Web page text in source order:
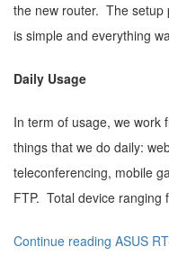
the new router. The setup
is simple and everything
Daily Usage
In term of usage, we work
things that we do daily:
teleconferencing, mobile
FTP. Total device ranging
Continue reading ASUS